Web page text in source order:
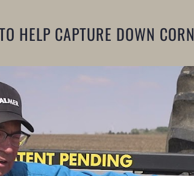
HELP CAPTURE DOWN CORN